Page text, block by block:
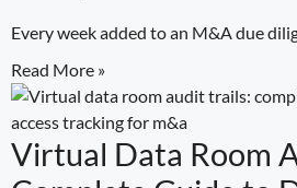
Every week added to an M&A due
Read More »
Virtual Data Room